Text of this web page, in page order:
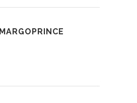
MARGOPRINCE